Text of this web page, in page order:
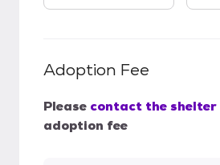
Adoption Fee
Please contact the shelter
adoption fee